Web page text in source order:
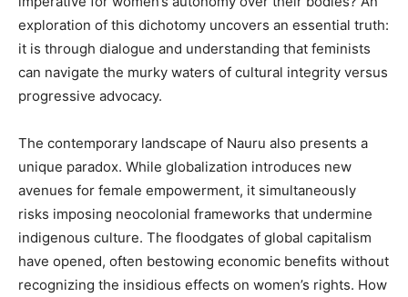
exploration of this dichotomy uncovers an essential truth:
it is through dialogue and understanding that feminists
can navigate the murky waters of cultural integrity versus
progressive advocacy.
The contemporary landscape of Nauru also presents a
unique paradox. While globalization introduces new
avenues for female empowerment, it simultaneously
risks imposing neocolonial frameworks that undermine
indigenous culture. The floodgates of global capitalism
have opened, often bestowing economic benefits without
recognizing the insidious effects on women’s rights. How